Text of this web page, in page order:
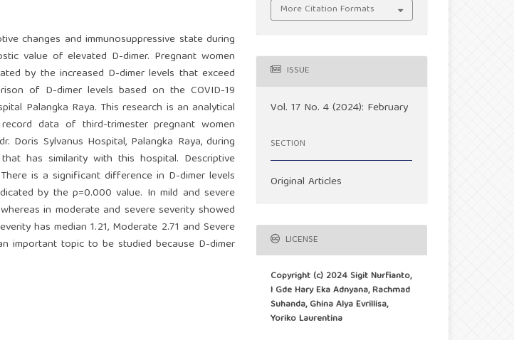
changes and immunosuppressive state during
value of elevated D-dimer. Pregnant women
by the increased D-dimer levels that exceed
of D-dimer levels based on the COVID-19
Palangka Raya. This research is an analytical
data of third-trimester pregnant women
Sylvanus Hospital, Palangka Raya, during
has similarity with this hospital. Descriptive
is a significant difference in D-dimer levels
by the p=0.000 value. In mild and severe
in moderate and severe severity showed
has median 1.21, Moderate 2.71 and Severe
important topic to be studied because D-dimer
More Citation Formats
ISSUE
Vol. 17 No. 4 (2024): February
SECTION
Original Articles
LICENSE
Copyright (c) 2024 Sigit Nurfianto,
I Gde Hary Eka Adnyana, Rachmad
Suhanda, Ghina Alya Evrillisa,
Yoriko Laurentina